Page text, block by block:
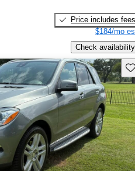
Price includes fees
$184/mo
Check availability